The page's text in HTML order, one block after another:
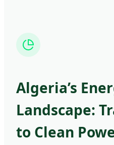
Algeria’s
Landscape:
to Clean